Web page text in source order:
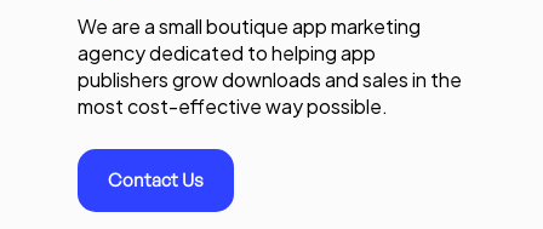
We are a small boutique app marketing
agency dedicated to helping app
publishers grow downloads and sales in the
most cost-effective way possible.
Contact Us